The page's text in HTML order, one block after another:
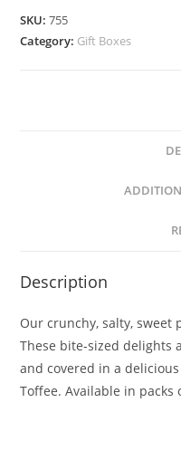
SKU:755
Category: Gift Boxes
Description
Our crunchy, salty, sweet
These bite-sized delights
and covered in a
Toffee. Available in packs